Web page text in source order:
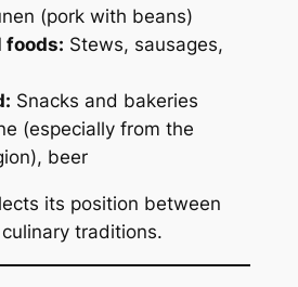
(pork with beans)
foods: Stews, sausages,
Snacks and bakeries
(especially from the
beer
its position between
traditions.